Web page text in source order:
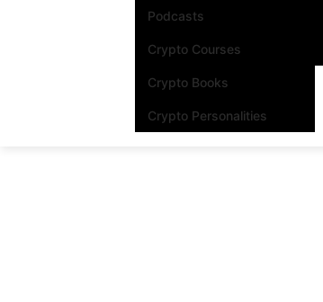
Podcasts
Crypto Courses
Crypto Books
Crypto Personalities